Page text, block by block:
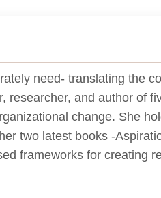
need- translating the
researcher, and author of
change. She
two latest books -
frameworks for creating